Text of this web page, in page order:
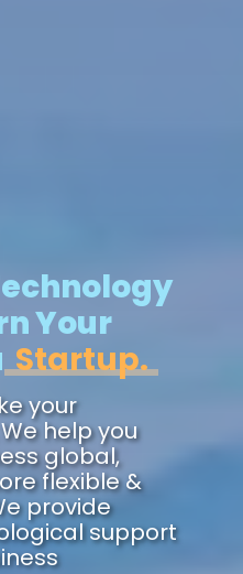
Your
Future.
your
help you
global,
flexible &
provide
support